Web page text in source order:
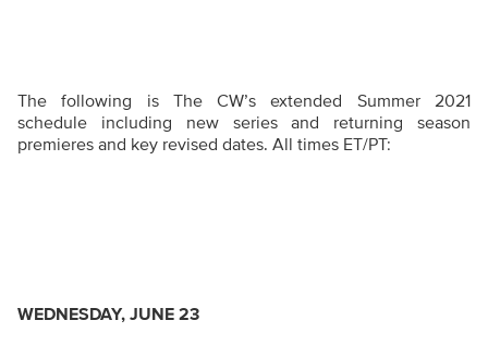
The following is The CW’s extended Summer 2021
schedule including new series and returning season
premieres and key revised dates. All times ET/PT:
WEDNESDAY, JUNE 23